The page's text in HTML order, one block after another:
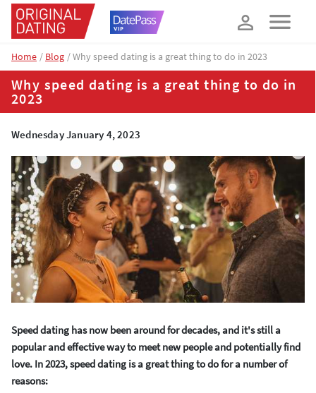
Home Blog Why speed dating is a great thing to do in 2023
Why speed dating is a great thing to do in
2023
Wednesday January 4, 2023
Speed dating has now been around for decades, and it's still a
popular and effective way to meet new people and potentially find
love. In 2023, speed dating is a great thing to do for a number of
reasons:
How about 10% off your next booking?
YES, PLEASE!